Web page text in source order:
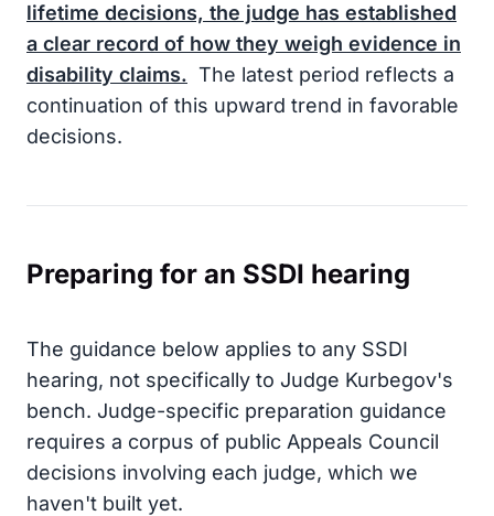
lifetime decisions, the judge has established
a clear record of how they weigh evidence in
disability claims. The latest period reflects a
continuation of this upward trend in favorable
decisions.
Preparing for an SSDI hearing
The guidance below applies to any SSDI
hearing, not specifically to Judge Kurbegov's
bench. Judge-specific preparation guidance
requires a corpus of public Appeals Council
decisions involving each judge, which we
haven't built yet.